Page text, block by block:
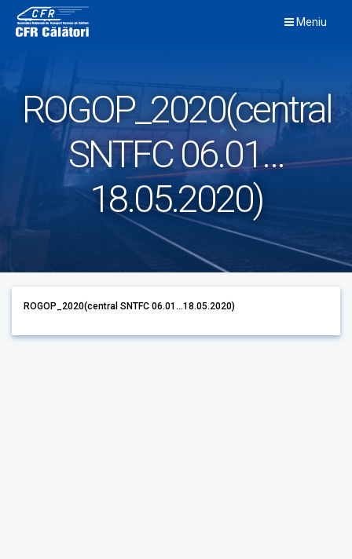
content
Meniu
ROGOP_2020(central
SNTFC 06.01…
18.05.2020)
ROGOP_2020(central SNTFC 06.01...18.05.2020)